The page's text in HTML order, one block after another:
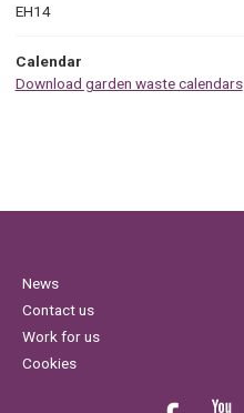
EH14
Calendar
Download garden waste calendars
News
Contact us
Work for us
Cookies